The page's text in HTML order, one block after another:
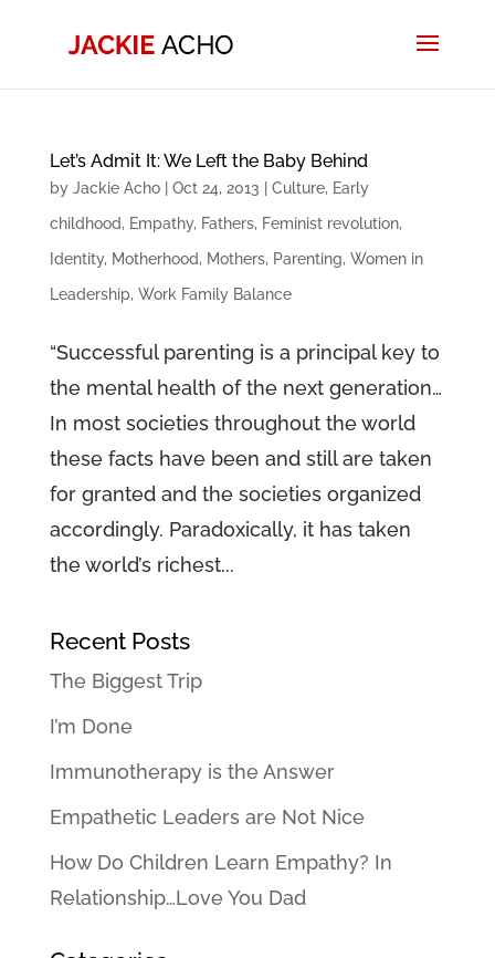
Let’s Admit It: We Left the Baby Behind
by Jackie Acho| Oct 24, 2013 Culture, Early
childhood, Empathy, Fathers, Feminist revolution,
Identity, Motherhood, Mothers, Parenting, Women in
Leadership, Work Family Balance
“Successful parenting is a principal key to
the mental health of the next generation…
In most societies throughout the world
these facts have been and still are taken
for granted and the societies organized
accordingly. Paradoxically, it has taken
the world’s richest...
Recent Posts
The Biggest Trip
I’m Done
Immunotherapy is the Answer
Empathetic Leaders are Not Nice
How Do Children Learn Empathy? In
Relationship…Love You Dad